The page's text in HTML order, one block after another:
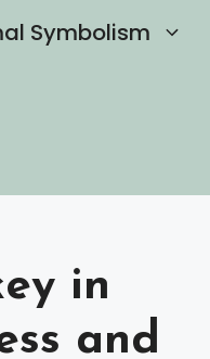
Symbolism
in
and